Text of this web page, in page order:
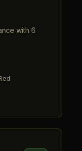
with 6